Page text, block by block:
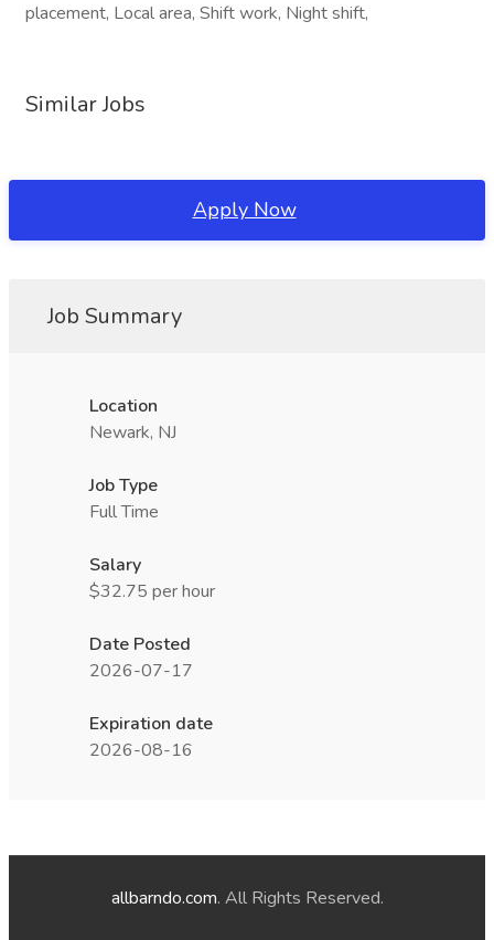
placement, Local area, Shift work, Night shift,
Similar Jobs
Apply Now
Job Summary
Location
Newark, NJ
Job Type
Full Time
Salary
$32.75 per hour
Date Posted
2026-07-17
Expiration date
2026-08-16
allbarndo.com. All Rights Reserved.